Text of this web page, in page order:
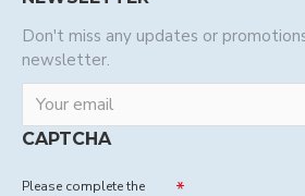
Don't miss any updates or
newsletter.
CAPTCHA
Please complete the